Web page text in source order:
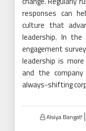
responses can
culture that
leadership. In
engagement
leadership is
and the
always-shifting
Alsiya Bangat!